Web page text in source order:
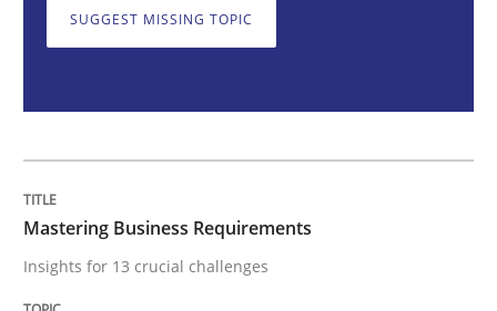
Practice Studies and Research
The True Measure of Requirements Quality.
SUGGEST MISSING TOPIC
Mastering Business Requirements
Insights for 13 crucial challenges